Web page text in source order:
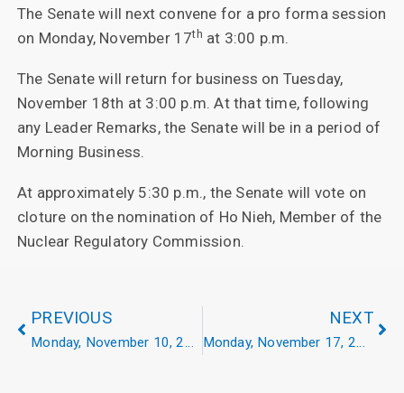
The Senate will next convene for a pro forma session
on Monday, November 17th at 3:00 p.m.
The Senate will return for business on Tuesday,
November 18th at 3:00 p.m. At that time, following
any Leader Remarks, the Senate will be in a period of
Morning Business.
At approximately 5:30 p.m., the Senate will vote on
cloture on the nomination of Ho Nieh, Member of the
Nuclear Regulatory Commission.
PREVIOUS
Monday, November 10, 2025
NEXT
Monday, November 17, 2025